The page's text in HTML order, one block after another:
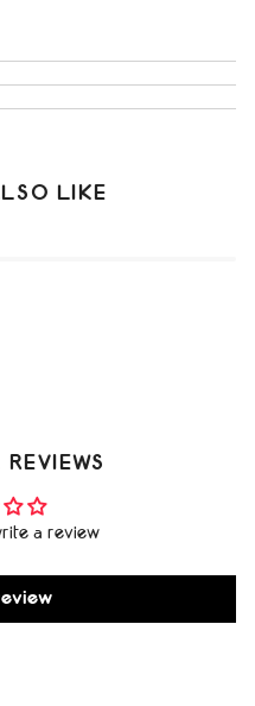
LIKE
a review